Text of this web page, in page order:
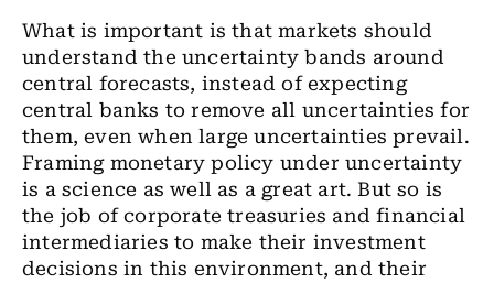
What is important is that markets should
understand the uncertainty bands around
central forecasts, instead of expecting
central banks to remove all uncertainties for
them, even when large uncertainties prevail.
Framing monetary policy under uncertainty
is a science as well as a great art. But so is
the job of corporate treasuries and financial
intermediaries to make their investment
decisions in this environment, and their